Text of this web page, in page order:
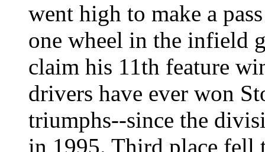
went high to make a
one wheel in the infield
claim his 11th feature
drivers have ever won
triumphs--since the
in 1995. Third place fell